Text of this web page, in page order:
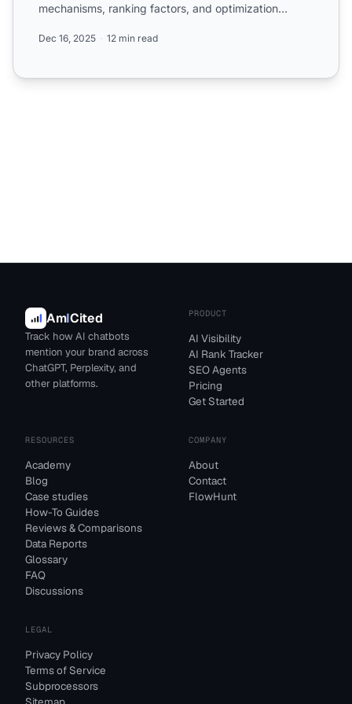
mechanisms, ranking factors, and optimization
Dec 16, 2025 12 min read
AmICited
Track how AI chatbots
mention your brand across
ChatGPT, Perplexity, and
other platforms.
PRODUCT
AI Visibility
AI Rank Tracker
SEO Agents
Pricing
Get Started
RESOURCES
Academy
Blog
Case studies
How-To Guides
Reviews & Comparisons
Data Reports
Glossary
FAQ
Discussions
COMPANY
About
Contact
FlowHunt
LEGAL
Privacy Policy
Terms of Service
Subprocessors